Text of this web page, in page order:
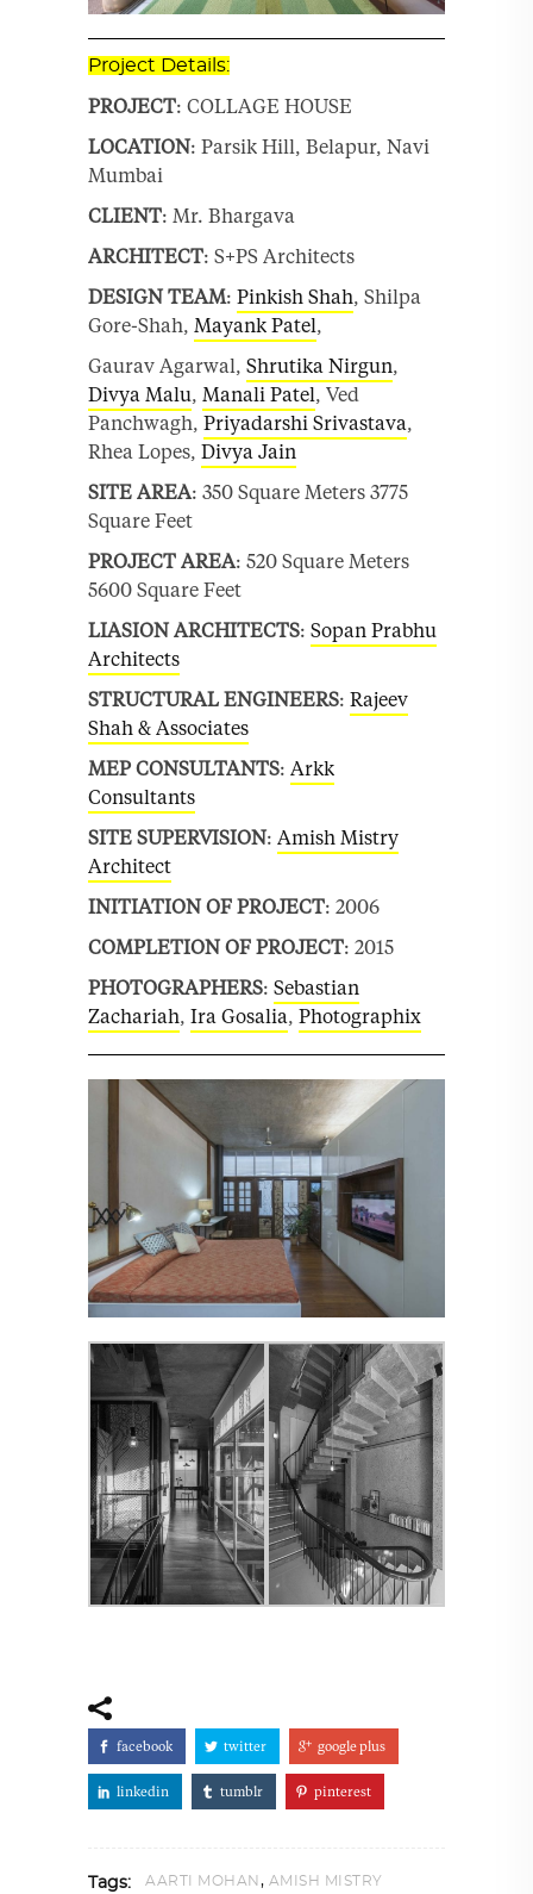
Project Details:
PROJECT: COLLAGE HOUSE
LOCATION: Parsik Hill, Belapur, Navi
Mumbai
CLIENT: Mr. Bhargava
ARCHITECT: S+PS Architects
DESIGN TEAM: Pinkish Shah, Shilpa
Gore-Shah, Mayank Patel,
Gaurav Agarwal, Shrutika Nirgun,
Divya Malu, Manali Patel, Ved
Panchwagh, Priyadarshi Srivastava,
Rhea Lopes, Divya Jain
SITE AREA: 350 Square Meters 3775
Square Feet
PROJECT AREA: 520 Square Meters
5600 Square Feet
LIASION ARCHITECTS: Sopan Prabhu
Architects
STRUCTURAL ENGINEERS: Rajeev
Shah & Associates
MEP CONSULTANTS: Arkk
Consultants
SITE SUPERVISION: Amish Mistry
Architect
INITIATION OF PROJECT: 2006
COMPLETION OF PROJECT: 2015
PHOTOGRAPHERS: Sebastian
Zachariah, Ira Gosalia, Photographix
facebook twitter google plus
linkedin tumblr pinterest
Tags: AARTI MOHAN , AMISH MISTRY